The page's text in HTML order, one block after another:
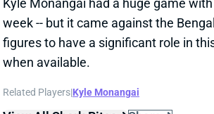
SWIFT WHO? KYLE
WILD IN WEEK 9
Nov 3, 2025 01:23 AM
Making his first NFL start in relief of